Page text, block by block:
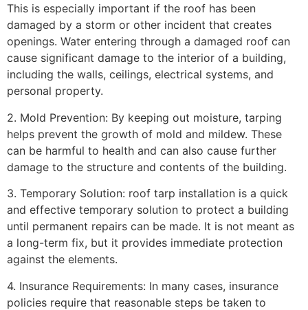
This is especially important if the roof has been
damaged by a storm or other incident that creates
openings. Water entering through a damaged roof can
cause significant damage to the interior of a building,
including the walls, ceilings, electrical systems, and
personal property.
2. Mold Prevention: By keeping out moisture, tarping
helps prevent the growth of mold and mildew. These
can be harmful to health and can also cause further
damage to the structure and contents of the building.
3. Temporary Solution: roof tarp installation is a quick
and effective temporary solution to protect a building
until permanent repairs can be made. It is not meant as
a long-term fix, but it provides immediate protection
against the elements.
4. Insurance Requirements: In many cases, insurance
policies require that reasonable steps be taken to